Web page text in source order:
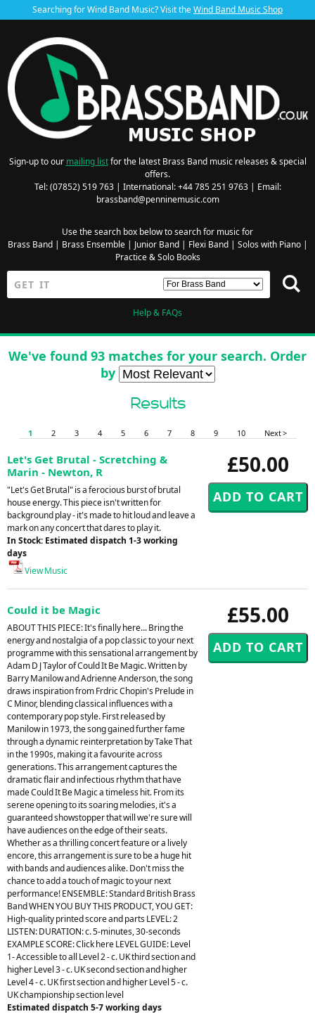
Searching for Wind Band Music? Visit theWind Band Music Shop
Sign-up to our mailing listfor the latest Brass Band music releases & special
offers.
Tel: (07852) 519 763 | International: +44 785 251 9763 | Email:
brassband@penninemusic.com
Use the search box below to search for music for
Brass Band| Brass Ensemble| Junior Band| Flexi Band| Solos with Piano|
Practice & Solo Books
Help & FAQs
We've found 93 matches for your search. Order
by
Results
1 2 3 4 5 6 7 8 9 10 Next >
£50.00
Let's Get Brutal - Scretching &
Marin - Newton, R
"Let's Get Brutal" is a ferocious burst of brutal
house energy. This piece isn't written for
background play - it's made to hit loud and leave a
mark on any concert that dares to play it.
In Stock: Estimated dispatch 1-3 working
days
View Music
£55.00
Could it be Magic
ABOUT THIS PIECE: It's finally here... Bring the
energy and nostalgia of a pop classic to your next
programme with this sensational arrangement by
Adam D J Taylor of Could It Be Magic. Written by
Barry Manilow and Adrienne Anderson, the song
draws inspiration from Frdric Chopin's Prelude in
C Minor, blending classical influences with a
contemporary pop style. First released by
Manilow in 1973, the song gained further fame
through a dynamic reinterpretation by Take That
in the 1990s, making it a favourite across
generations. This arrangement captures the
dramatic flair and infectious rhythm that have
made Could It Be Magic a timeless hit. From its
serene opening to its soaring melodies, it's a
guaranteed showstopper that will we're sure will
have audiences on the edge of their seats.
Whether as a thrilling concert feature or a lively
encore, this arrangement is sure to be a huge hit
with bands and audiences alike. Don't miss the
chance to add a touch of magic to your next
performance! ENSEMBLE: Standard British Brass
Band WHEN YOU BUY THIS PRODUCT, YOU GET:
High-quality printed score and parts LEVEL: 2
LISTEN: DURATION: c. 5-minutes, 30-seconds
EXAMPLE SCORE: Click here LEVEL GUIDE: Level
1- Accessible to all Level 2 - c. UK third section and
higher Level 3 - c. UK second section and higher
Level 4 - c. UK first section and higher Level 5 - c.
UK championship section level
Estimated dispatch 5-7 working days